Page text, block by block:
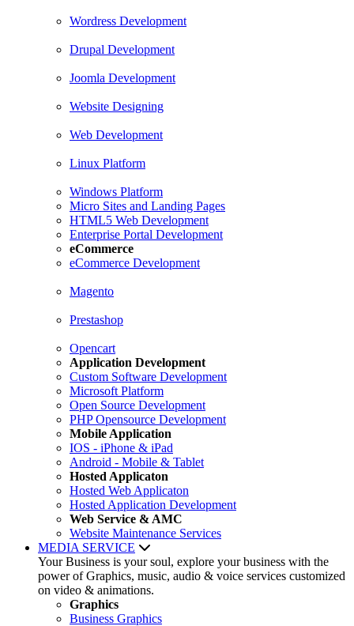
Wordress Development
Drupal Development
Joomla Development
Website Designing
Web Development
Linux Platform
Windows Platform
Micro Sites and Landing Pages
HTML5 Web Development
Enterprise Portal Development
eCommerce
eCommerce Development
Magento
Prestashop
Opencart
Application Development
Custom Software Development
Microsoft Platform
Open Source Development
PHP Opensource Development
Mobile Application
IOS - iPhone & iPad
Android - Mobile & Tablet
Hosted Applicaton
Hosted Web Applicaton
Hosted Application Development
Web Service & AMC
Website Maintenance Services
MEDIA SERVICE
Your Business is your soul, explore your business with the
power of Graphics, music, audio & voice services customized
on video & animations.
Graphics
Business Graphics